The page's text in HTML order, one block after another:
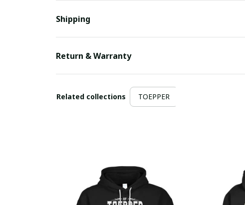
Shipping
Return & Warranty
Related collections TOEPPER